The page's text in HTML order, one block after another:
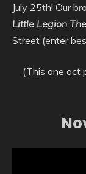
July 25th! Our
Little Legion
Street (enter
(This one act